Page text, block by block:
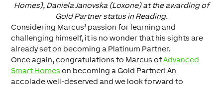
Homes), Daniela Janovska (Loxone) at the awarding of
Gold Partner status in Reading.
Considering Marcus’ passion for learning and
challenging himself, it is no wonder that his sights are
already set on becoming a Platinum Partner.
Once again, congratulations to Marcus ofAdvanced
Smart Homes on becoming a Gold Partner! An
accolade well-deserved and we look forward to